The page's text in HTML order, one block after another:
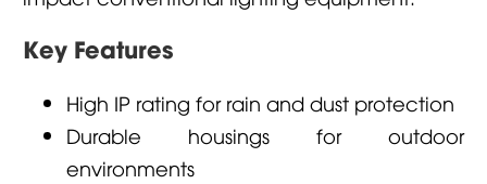
Key Features
High IP rating for rain and dust protection
Durable housings for outdoor
environments